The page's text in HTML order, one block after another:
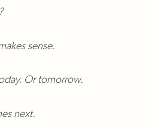
sense.
Or tomorrow.
next.